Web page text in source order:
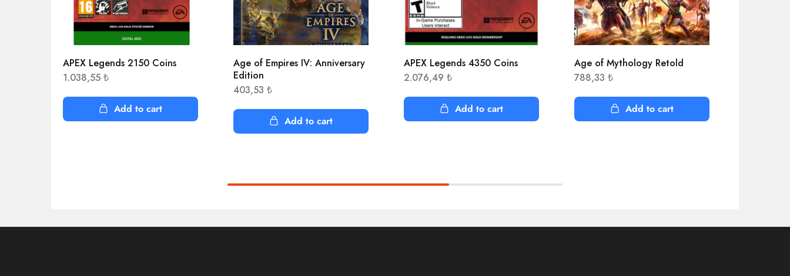
APEX Legends 2150 Coins
1.038,55 ₺
Add to cart
Age of Empires IV: Anniversary
Edition
403,53 ₺
Add to cart
APEX Legends 4350 Coins
2.076,49 ₺
Add to cart
Age of Mythology Retold
788,33 ₺
Add to cart